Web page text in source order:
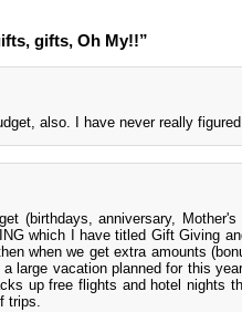
gifts, Oh My!!”
also. I have never really
(birthdays, anniversary,
which I have titled Gift Giving
when we get extra amounts
large vacation planned for this
up free flights and hotel nights
trips.